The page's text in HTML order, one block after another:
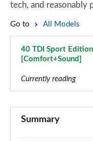
tech, and reasonably
Go to All Models
40 TDI Sport
[Comfort+Sound]
Currently reading
45 TFSI Sport 5dr S
Summary